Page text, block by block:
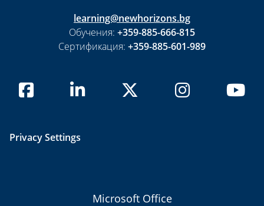
learning@newhorizons.bg
Обучения: +359-885-666-815
Сертификация: +359-885-601-989
Privacy Settings
Microsoft Office